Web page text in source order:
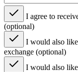
I agree to
(optional)
I would also
exchange (optional)
I would also